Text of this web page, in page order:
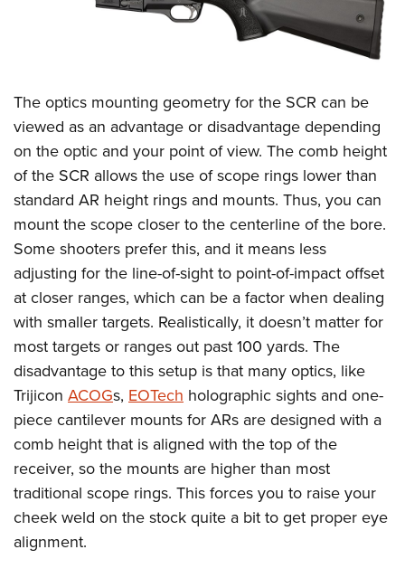
The optics mounting geometry for the SCR can be
viewed as an advantage or disadvantage depending
on the optic and your point of view. The comb height
of the SCR allows the use of scope rings lower than
standard AR height rings and mounts. Thus, you can
mount the scope closer to the centerline of the bore.
Some shooters prefer this, and it means less
adjusting for the line-of-sight to point-of-impact offset
at closer ranges, which can be a factor when dealing
with smaller targets. Realistically, it doesn’t matter for
most targets or ranges out past 100 yards. The
disadvantage to this setup is that many optics, like
Trijicon ACOGs, EOTech holographic sights and one-
piece cantilever mounts for ARs are designed with a
comb height that is aligned with the top of the
receiver, so the mounts are higher than most
traditional scope rings. This forces you to raise your
cheek weld on the stock quite a bit to get proper eye
alignment.